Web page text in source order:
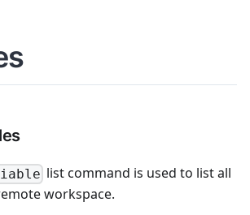
list command is used to list all
workspace.